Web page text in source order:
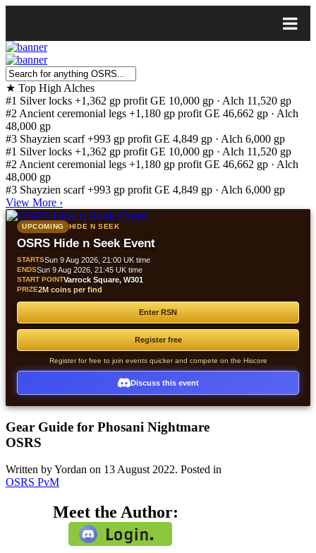
★ Top High Alches
#1 Silver locks +1,362 gp profit GE 10,000 gp · Alch 11,520 gp
#2 Ancient ceremonial legs +1,180 gp profit GE 46,662 gp · Alch
48,000 gp
#3 Shayzien scarf +993 gp profit GE 4,849 gp · Alch 6,000 gp
#1 Silver locks +1,362 gp profit GE 10,000 gp · Alch 11,520 gp
#2 Ancient ceremonial legs +1,180 gp profit GE 46,662 gp · Alch
48,000 gp
#3 Shayzien scarf +993 gp profit GE 4,849 gp · Alch 6,000 gp
View More ›
UPCOMING HIDE N SEEK
OSRS Hide n Seek Event
STARTSSun 9 Aug 2026, 21:00 UK time
ENDSSun 9 Aug 2026, 21:45 UK time
START POINTVarrock Square, W301
PRIZE2M coins per find
Enter RSN
Register free
Register for free to join events quicker and compete on the Hiscore
Discuss this event
Gear Guide for Phosani Nightmare
OSRS
Written by Yordan on 13 August 2022. Posted in
OSRS PvM
Meet the Author: